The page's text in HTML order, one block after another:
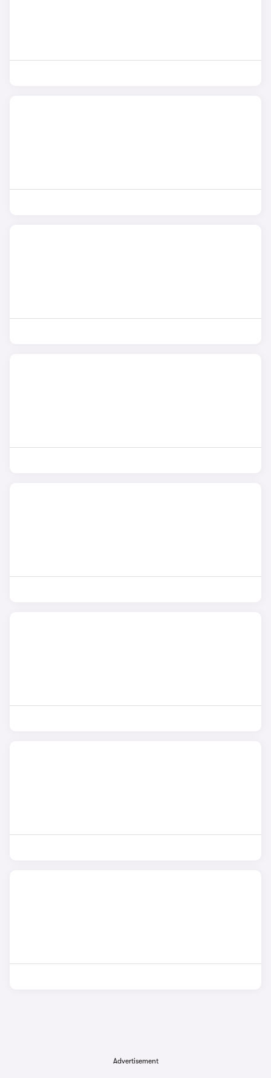
Advertisement